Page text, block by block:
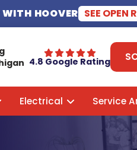
HOOVER SEE OPEN
4.8 Google Rating
Electrical Service